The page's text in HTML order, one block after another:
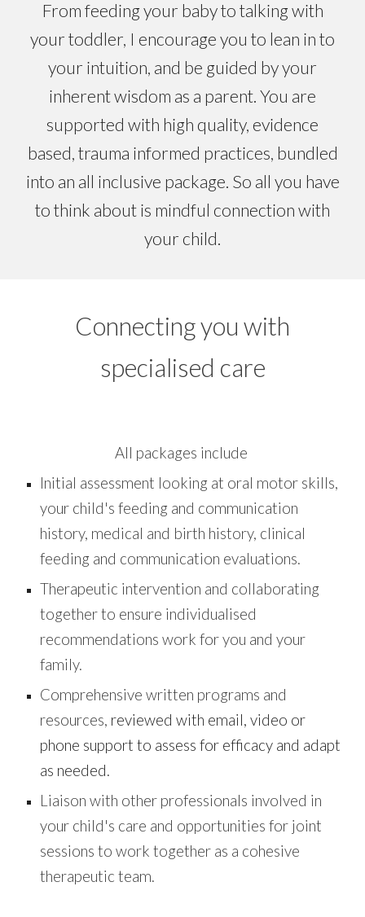
From feeding your babytotalkingwith
your toddler, I encourage you to lean in to
your intuition, and be guided by your
inherentwisdom as a parent. You are
supported with high quality, evidence
based, trauma informed practices, bundled
into an all inclusive package. So all you have
tothink about is mindful connectionwith
your child.
Connecting you with
specialised care
All packages include
Initial assessment looking at oral motor skills,
your child's feeding and communication
history, medical and birth history, clinical
feeding and communication evaluations.
Therapeutic intervention and collaborating
together to ensure individualised
recommendations work for you and your
family.
Comprehensive written programs and
resources, reviewed with email, video or
phone supportto assess for efficacy and adapt
as needed.
Liaison with other professionals involved in
your child's care and opportunities for joint
sessions to work together as a cohesive
therapeutic team.